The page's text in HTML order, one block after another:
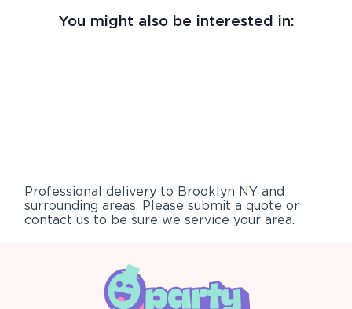
You might also be interested in:
Professional delivery to Brooklyn NY and
surrounding areas. Please submit a quote or
contact us to be sure we service your area.